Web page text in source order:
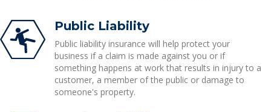
Public Liability
Public liability insurance will help protect your
business if a claim is made against you or if
something happens at work that results in injury to a
customer, a member of the public or damage to
someone's property.